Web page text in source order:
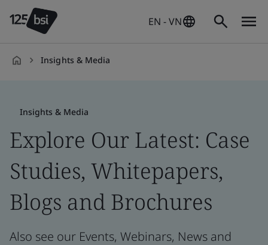
EN - VN
Insights & Media
Insights & Media
Explore Our Latest: Case
Studies, Whitepapers,
Blogs and Brochures
Also see our Events, Webinars, News and